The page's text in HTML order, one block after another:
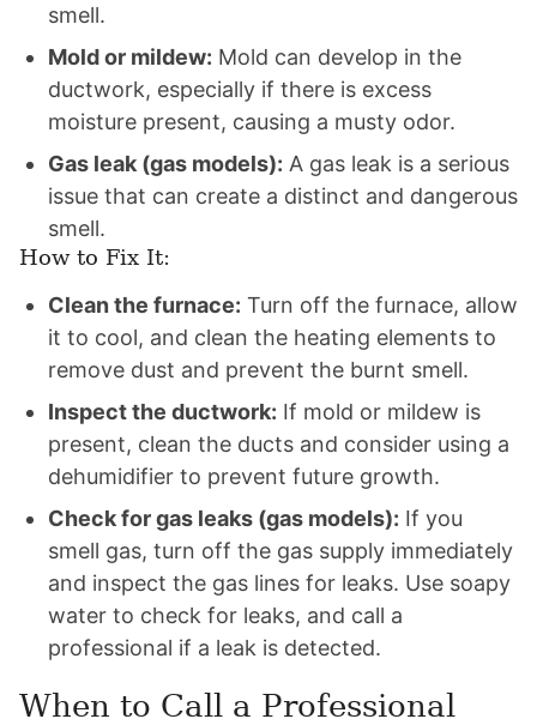
smell.
Mold or mildew: Mold can develop in the
ductwork, especially if there is excess
moisture present, causing a musty odor.
Gas leak (gas models): A gas leak is a serious
issue that can create a distinct and dangerous
smell.
How to Fix It:
Clean the furnace: Turn off the furnace, allow
it to cool, and clean the heating elements to
remove dust and prevent the burnt smell.
Inspect the ductwork: If mold or mildew is
present, clean the ducts and consider using a
dehumidifier to prevent future growth.
Check for gas leaks (gas models): If you
smell gas, turn off the gas supply immediately
and inspect the gas lines for leaks. Use soapy
water to check for leaks, and call a
professional if a leak is detected.
When to Call a Professional